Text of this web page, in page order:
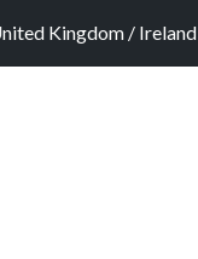
Kingdom / Ireland